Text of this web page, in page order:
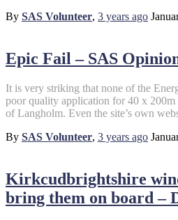
By SAS Volunteer, 3 years ago
Epic Fail – SAS
It is very striking that none of the
poor quality application for 40 x
of Langholm. Even the site’s own
By SAS Volunteer, 3 years ago
Kirkcudbrightshire
bring them on board –